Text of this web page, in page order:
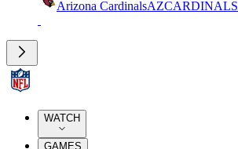
Arizona CardinalsAZCARDINALS
WATCH
GAMES